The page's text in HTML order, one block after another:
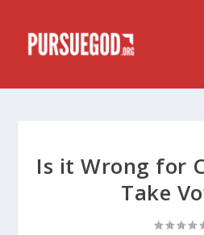
Is it Wrong for
Take